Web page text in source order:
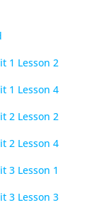
1 Lesson 2
1 Lesson 4
2 Lesson 2
2 Lesson 4
3 Lesson 1
3 Lesson 3